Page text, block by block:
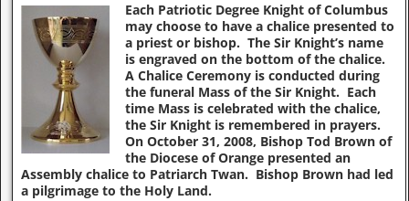
Each Patriotic Degree Knight of Columbus
may choose to have a chalice presented to
a priest or bishop. The Sir Knight’s name
is engraved on the bottom of the chalice.
A Chalice Ceremony is conducted during
the funeral Mass of the Sir Knight. Each
time Mass is celebrated with the chalice,
the Sir Knight is remembered in prayers.
On October 31, 2008, Bishop Tod Brown of
the Diocese of Orange presented an
Assembly chalice to Patriarch Twan. Bishop Brown had led
a pilgrimage to the Holy Land.